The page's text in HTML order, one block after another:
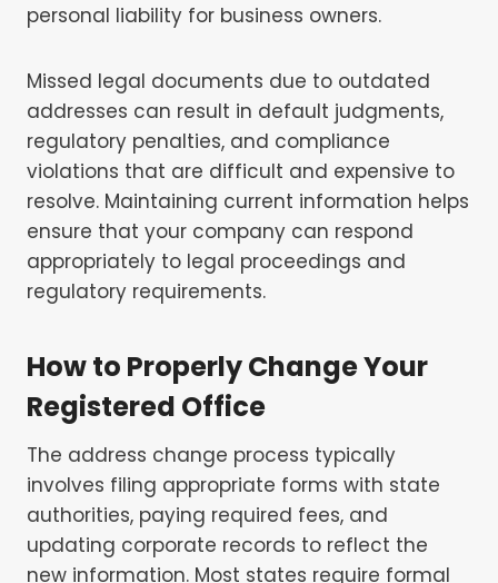
personal liability for business owners.
Missed legal documents due to outdated
addresses can result in default judgments,
regulatory penalties, and compliance
violations that are difficult and expensive to
resolve. Maintaining current information helps
ensure that your company can respond
appropriately to legal proceedings and
regulatory requirements.
How to Properly Change Your
Registered Office
The address change process typically
involves filing appropriate forms with state
authorities, paying required fees, and
updating corporate records to reflect the
new information. Most states require formal